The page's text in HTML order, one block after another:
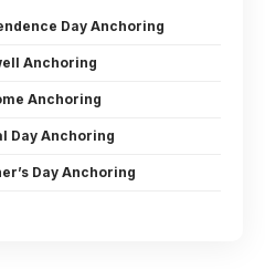
Day Anchoring
Anchoring
Anchoring
Day Anchoring
Day Anchoring